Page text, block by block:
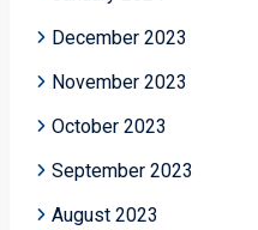
December 2023
November 2023
October 2023
September 2023
August 2023